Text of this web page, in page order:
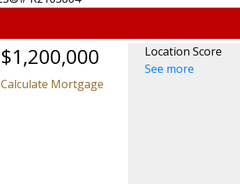
$1,200,000
Calculate Mortgage
Location Score
See more